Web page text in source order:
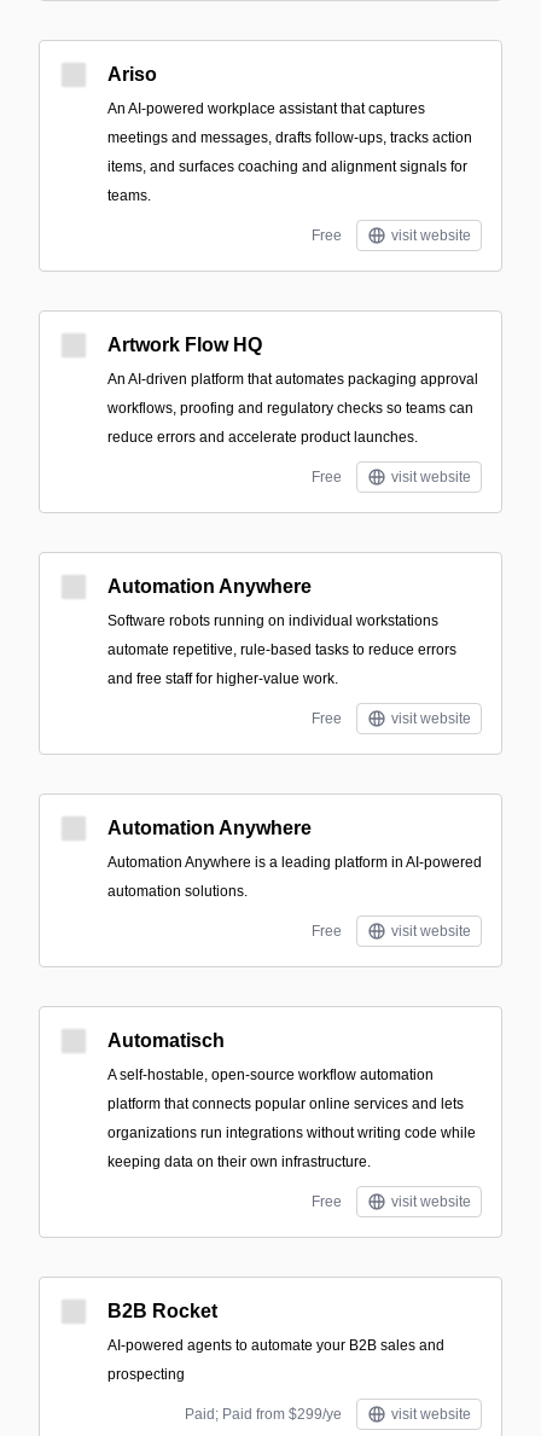
Ariso
An AI-powered workplace assistant that captures
meetings and messages, drafts follow-ups, tracks action
items, and surfaces coaching and alignment signals for
teams.
Free visit website
Artwork Flow HQ
An AI-driven platform that automates packaging approval
workflows, proofing and regulatory checks so teams can
reduce errors and accelerate product launches.
Free visit website
Automation Anywhere
Software robots running on individual workstations
automate repetitive, rule-based tasks to reduce errors
and free staff for higher-value work.
Free visit website
Automation Anywhere
Automation Anywhere is a leading platform in AI-powered
automation solutions.
Free visit website
Automatisch
A self-hostable, open-source workflow automation
platform that connects popular online services and lets
organizations run integrations without writing code while
keeping data on their own infrastructure.
Free visit website
B2B Rocket
AI-powered agents to automate your B2B sales and
prospecting
Paid; Paid from $299/ye visit website